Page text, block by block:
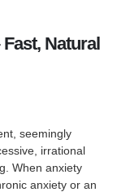
Natural
seemingly
irrational
When anxiety
anxiety or an